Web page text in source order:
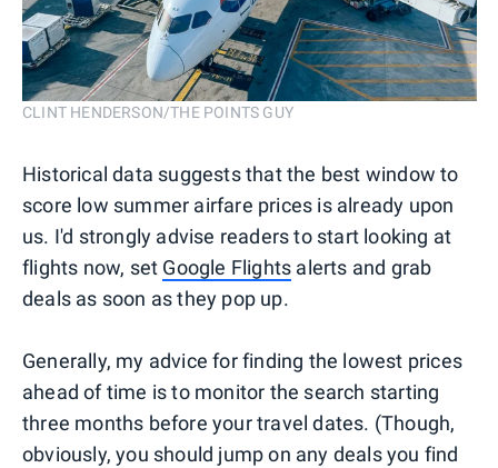
CLINT HENDERSON/THE POINTS GUY
Historical data suggests that the best window to
score low summer airfare prices is already upon
us. I'd strongly advise readers to start looking at
flights now, set Google Flights alerts and grab
deals as soon as they pop up.
Generally, my advice for finding the lowest prices
ahead of time is to monitor the search starting
three months before your travel dates. (Though,
obviously, you should jump on any deals you find